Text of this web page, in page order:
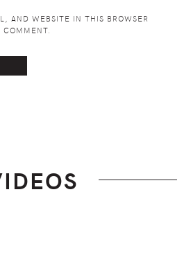
AND WEBSITE IN THIS BROWSER